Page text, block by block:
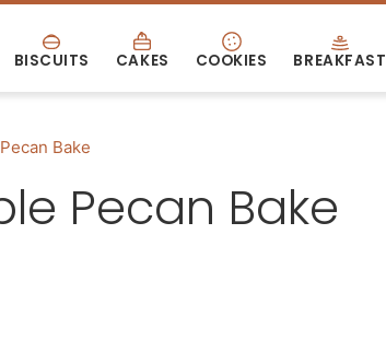
BISCUITS CAKES COOKIES BREAKFAST
Bake
Pecan Bake